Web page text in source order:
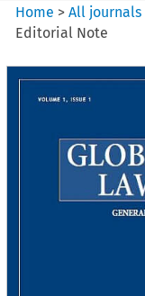
Home >All journals
Editorial Note